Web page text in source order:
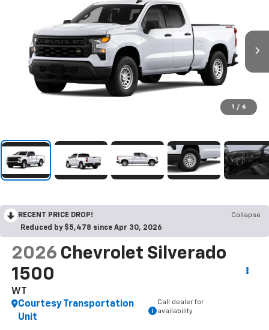
1 / 6
RECENT PRICE DROP!
Collapse
Reduced by $5,478 since Apr 30, 2026
2026 Chevrolet Silverado
1500
WT
Courtesy Transportation
Unit
Call dealer for
availability